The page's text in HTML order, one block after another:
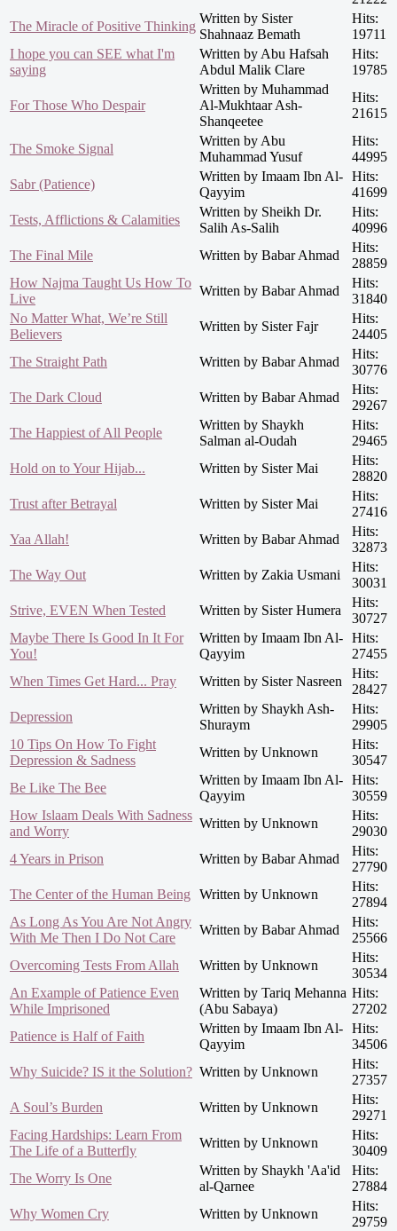
The Miracle of Positive Thinking
Written by Sister
Shahnaaz Bemath
Hits:
19711
I hope you can SEE what I'm
saying
Written by Abu Hafsah
Abdul Malik Clare
Hits:
19785
For Those Who Despair
Written by Muhammad
Al-Mukhtaar Ash-
Shanqeetee
Hits:
21615
The Smoke Signal
Written by Abu
Muhammad Yusuf
Hits:
44995
Sabr (Patience)
Written by Imaam Ibn Al-
Qayyim
Hits:
41699
Tests, Afflictions & Calamities
Written by Sheikh Dr.
Salih As-Salih
Hits:
40996
The Final Mile
Written by Babar Ahmad
Hits:
28859
How Najma Taught Us How To
Live
Written by Babar Ahmad
Hits:
31840
No Matter What, We’re Still
Believers
Written by Sister Fajr
Hits:
24405
The Straight Path
Written by Babar Ahmad
Hits:
30776
The Dark Cloud
Written by Babar Ahmad
Hits:
29267
The Happiest of All People
Written by Shaykh
Salman al-Oudah
Hits:
29465
Hold on to Your Hijab...
Written by Sister Mai
Hits:
28820
Trust after Betrayal
Written by Sister Mai
Hits:
27416
Yaa Allah!
Written by Babar Ahmad
Hits:
32873
The Way Out
Written by Zakia Usmani
Hits:
30031
Strive, EVEN When Tested
Written by Sister Humera
Hits:
30727
Maybe There Is Good In It For
You!
Written by Imaam Ibn Al-
Qayyim
Hits:
27455
When Times Get Hard... Pray
Written by Sister Nasreen
Hits:
28427
Depression
Written by Shaykh Ash-
Shuraym
Hits:
29905
10 Tips On How To Fight
Depression & Sadness
Written by Unknown
Hits:
30547
Be Like The Bee
Written by Imaam Ibn Al-
Qayyim
Hits:
30559
How Islaam Deals With Sadness
and Worry
Written by Unknown
Hits:
29030
4 Years in Prison
Written by Babar Ahmad
Hits:
27790
The Center of the Human Being Written by Unknown
Hits:
27894
As Long As You Are Not Angry
With Me Then I Do Not Care
Written by Babar Ahmad
Hits:
25566
Overcoming Tests From Allah
Written by Unknown
Hits:
30534
An Example of Patience Even
While Imprisoned
Written by Tariq Mehanna
(Abu Sabaya)
Hits:
27202
Patience is Half of Faith
Written by Imaam Ibn Al-
Qayyim
Hits:
34506
Why Suicide? IS it the Solution? Written by Unknown
Hits:
27357
A Soul’s Burden
Written by Unknown
Hits:
29271
Facing Hardships: Learn From
The Life of a Butterfly
Written by Unknown
Hits:
30409
The Worry Is One
Written by Shaykh 'Aa'id
al-Qarnee
Hits:
27884
Why Women Cry
Written by Unknown
Hits:
29759